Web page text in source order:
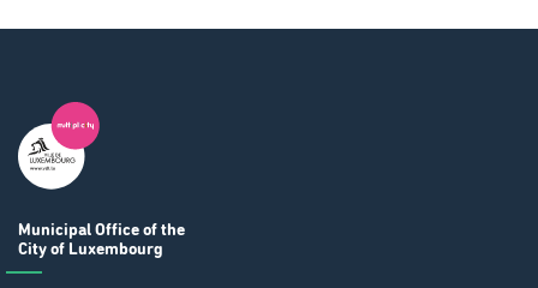
Municipal Office of the
City of Luxembourg